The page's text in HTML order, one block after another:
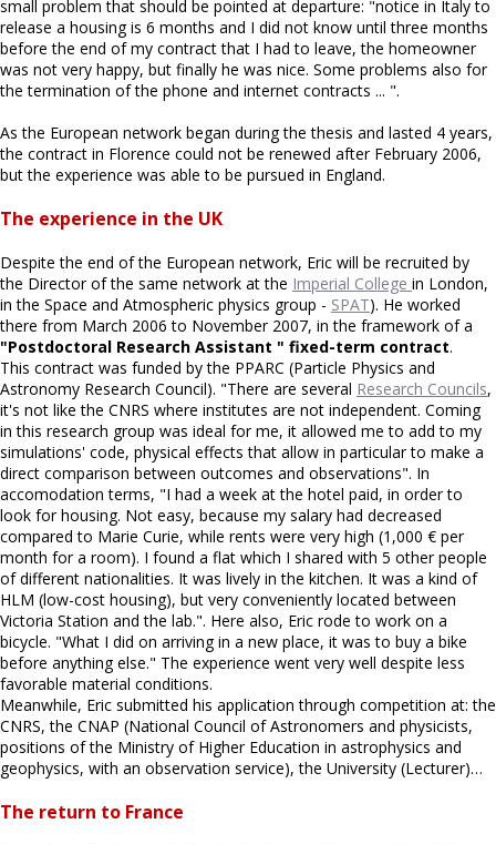
small problem that should be pointed at departure: "notice in Italy to
release a housing is 6 months and I did not know until three months
before the end of my contract that I had to leave, the homeowner
was not very happy, but finally he was nice. Some problems also for
the termination of the phone and internet contracts ... ".
As the European network began during the thesis and lasted 4 years,
the contract in Florence could not be renewed after February 2006,
but the experience was able to be pursued in England.
The experience in the UK
Despite the end of the European network, Eric will be recruited by
the Director of the same network at the Imperial College in London,
in the Space and Atmospheric physics group - SPAT). He worked
there from March 2006 to November 2007, in the framework of a
"Postdoctoral Research Assistant " fixed-term contract.
This contract was funded by the PPARC (Particle Physics and
Astronomy Research Council). "There are several Research Councils,
it's not like the CNRS where institutes are not independent. Coming
in this research group was ideal for me, it allowed me to add to my
simulations' code, physical effects that allow in particular to make a
direct comparison between outcomes and observations". In
accomodation terms, "I had a week at the hotel paid, in order to
look for housing. Not easy, because my salary had decreased
compared to Marie Curie, while rents were very high (1,000 € per
month for a room). I found a flat which I shared with 5 other people
of different nationalities. It was lively in the kitchen. It was a kind of
HLM (low-cost housing), but very conveniently located between
Victoria Station and the lab.". Here also, Eric rode to work on a
bicycle. "What I did on arriving in a new place, it was to buy a bike
before anything else." The experience went very well despite less
favorable material conditions.
Meanwhile, Eric submitted his application through competition at: the
CNRS, the CNAP (National Council of Astronomers and physicists,
positions of the Ministry of Higher Education in astrophysics and
geophysics, with an observation service), the University (Lecturer)…
The return to France